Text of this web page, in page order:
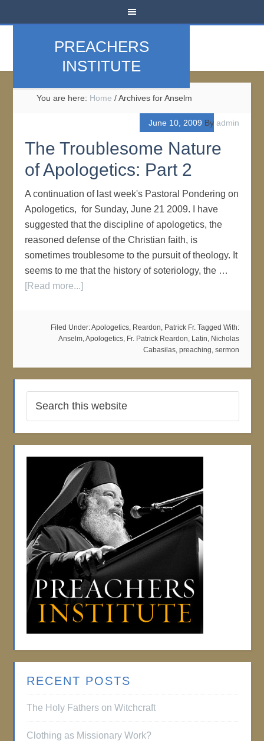
PREACHERS
INSTITUTE
You are here: Home /Archives for Anselm
June 10, 2009 By admin
The Troublesome Nature
of Apologetics: Part 2
A continuation of last week's Pastoral Pondering on
Apologetics, for Sunday, June 21 2009. I have
suggested that the discipline of apologetics, the
reasoned defense of the Christian faith, is
sometimes troublesome to the pursuit of theology. It
seems to me that the history of soteriology, the …
[Read more...]
Filed Under:Apologetics, Reardon, Patrick Fr. Tagged With:
Anselm,Apologetics, Fr. Patrick Reardon, Latin, Nicholas
Cabasilas, preaching, sermon
RECENT POSTS
The Holy Fathers on Witchcraft
Clothing as Missionary Work?